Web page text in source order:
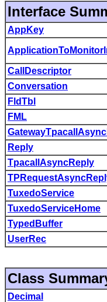
Interface
AppKey
CallDescriptor
Conversation
FldTbl
FML
Reply
TpacallAsyncReply
TuxedoService
TuxedoServiceHome
TypedBuffer
UserRec
Class
Decimal